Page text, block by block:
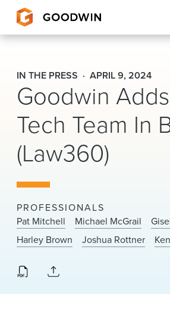
Goodwin
EXPERTISE
PEOPLE
CAREERS
About Us
Locations
News & Events
IN THE PRESS APRIL 9, 2024
Goodwin
Tech Team In
(Law360)
PROFESSIONALS
Pat Mitchell
Michael McGrail
Harley Brown
Joshua Rottner